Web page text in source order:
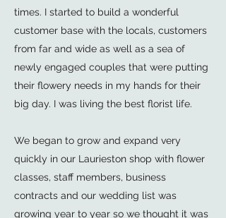
times. I started to build a wonderful
customer base with the locals, customers
from far and wide as well as a sea of
newly engaged couples that were putting
their flowery needs in my hands for their
big day. I was living the best florist life.
We began to grow and expand very
quickly in our Laurieston shop with flower
classes, staff members, business
contracts and our wedding list was
growing year to year so we thought it was